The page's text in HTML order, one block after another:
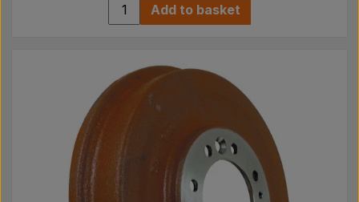
Add to basket